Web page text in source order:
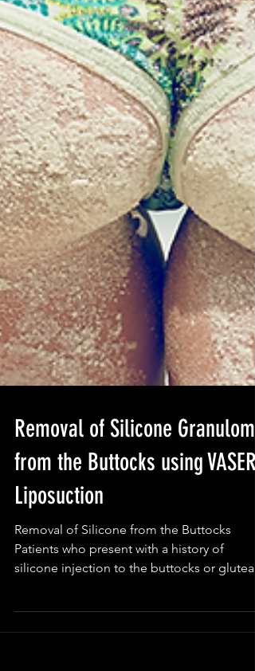
Removal of Silicone Granuloma
from the Buttocks using VASER
Liposuction
Removal of Silicone from the Buttocks
silicone injection to the buttocks or gluteal
region may...